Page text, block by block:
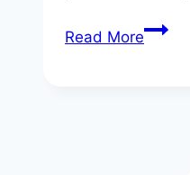
Read MoreFord